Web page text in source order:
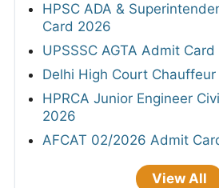
HPSC ADA &
Card 2026
UPSSSC AGTA Admit
Delhi High Court
HPRCA Junior Engineer
2026
AFCAT 02/2026 Admit
View All